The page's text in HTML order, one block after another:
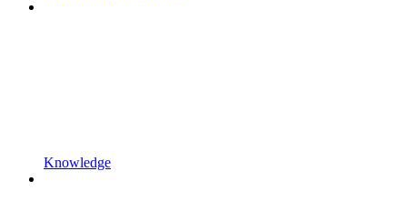
Knowledge